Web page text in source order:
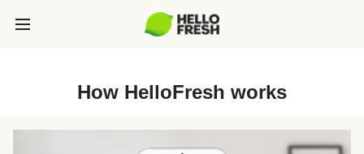
How HelloFresh works